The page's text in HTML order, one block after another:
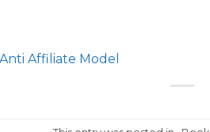
Affiliate Model